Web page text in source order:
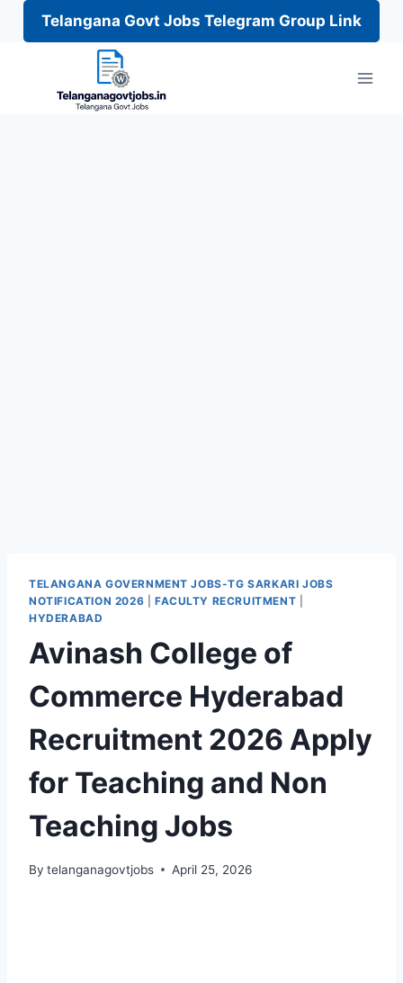
Telangana Govt Jobs Telegram Group Link
TELANGANA GOVERNMENT JOBS-TG SARKARI JOBS
NOTIFICATION 2026
FACULTY RECRUITMENT
HYDERABAD
Avinash College of
Commerce Hyderabad
Recruitment 2026 Apply
for Teaching and Non
Teaching Jobs
By telanganagovtjobs April 25, 2026